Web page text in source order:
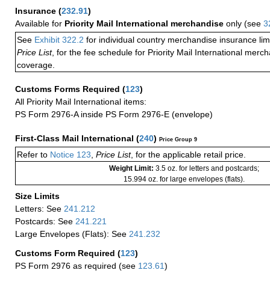
Insurance (232.91)
Available for Priority Mail International merchandise only (see
See Exhibit 322.2 for individual country merchandise insurance
Price List, for the fee schedule for Priority Mail International
coverage.
Customs Forms Required (123)
All Priority Mail International items:
PS Form 2976-A inside PS Form 2976-E (envelope)
First-Class Mail International (240) Price Group 9
Refer to Notice 123, Price List, for the applicable retail price.
Weight Limit: 3.5 oz. for letters and postcards;
15.994 oz. for large envelopes (flats).
Size Limits
Letters: See 241.212
Postcards: See 241.221
Large Envelopes (Flats): See 241.232
Customs Form Required (123)
PS Form 2976 as required (see 123.61)